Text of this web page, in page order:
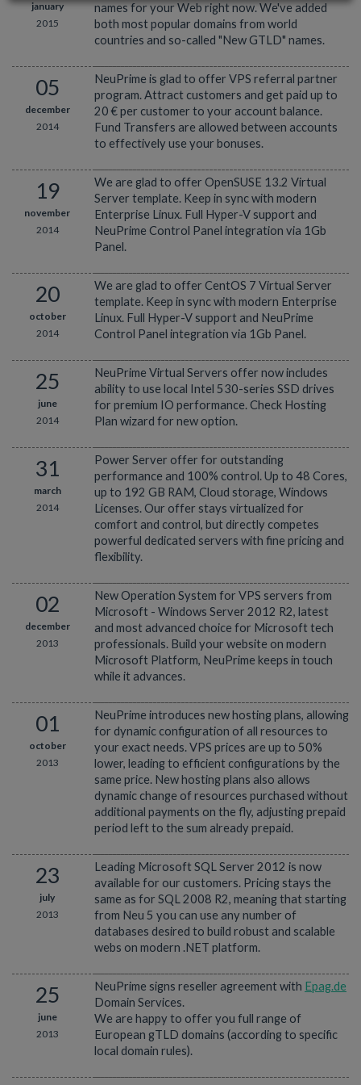
january
2015
names for your Web right now. We've added
both most popular domains from world
countries and so-called "New GTLD" names.
05
december
2014
NeuPrime is glad to offer VPS referral partner
program. Attract customers and get paid up to
20 € per customer to your account balance.
Fund Transfers are allowed between accounts
to effectively use your bonuses.
19
november
2014
We are glad to offer OpenSUSE 13.2 Virtual
Server template. Keep in sync with modern
Enterprise Linux. Full Hyper-V support and
NeuPrime Control Panel integration via 1Gb
Panel.
20
october
2014
We are glad to offer CentOS 7 Virtual Server
template. Keep in sync with modern Enterprise
Linux. Full Hyper-V support and NeuPrime
Control Panel integration via 1Gb Panel.
25
june
2014
NeuPrime Virtual Servers offer now includes
ability to use local Intel 530-series SSD drives
for premium IO performance. Check Hosting
Plan wizard for new option.
31
march
2014
Power Server offer for outstanding
performance and 100% control. Up to 48 Cores,
up to 192 GB RAM, Cloud storage, Windows
Licenses. Our offer stays virtualized for
comfort and control, but directly competes
powerful dedicated servers with fine pricing and
flexibility.
02
december
2013
New Operation System for VPS servers from
Microsoft - Windows Server 2012 R2, latest
and most advanced choice for Microsoft tech
professionals. Build your website on modern
Microsoft Platform, NeuPrime keeps in touch
while it advances.
01
october
2013
NeuPrime introduces new hosting plans, allowing
for dynamic configuration of all resources to
your exact needs. VPS prices are up to 50%
lower, leading to efficient configurations by the
same price. New hosting plans also allows
dynamic change of resources purchased without
additional payments on the fly, adjusting prepaid
period left to the sum already prepaid.
23
july
2013
Leading Microsoft SQL Server 2012 is now
available for our customers. Pricing stays the
same as for SQL 2008 R2, meaning that starting
from Neu 5 you can use any number of
databases desired to build robust and scalable
webs on modern .NET platform.
25
june
2013
NeuPrime signs reseller agreement with Epag.de
Domain Services.
We are happy to offer you full range of
European gTLD domains (according to specific
local domain rules).